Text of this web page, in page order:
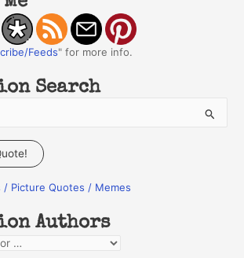
Feeds" for more info.
Search
/ Picture Quotes / Memes
Authors